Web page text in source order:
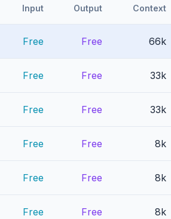
Input Output Context
Free Free 66k
Free Free 33k
Free Free 33k
Free Free 8k
Free Free 8k
Free Free 8k